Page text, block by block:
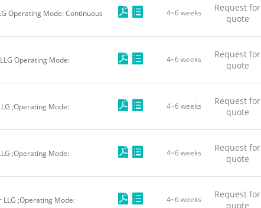
Operating Mode: Continuous
4~6 weeks
Request for
quote
Operating Mode:
4~6 weeks
Request for
quote
;Operating Mode:
4~6 weeks
Request for
quote
;Operating Mode:
4~6 weeks
Request for
quote
;Operating Mode:
4~6 weeks
Request for
quote